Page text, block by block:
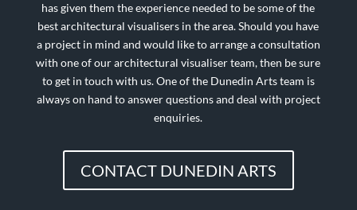
has given them the experience needed to be some of the
best architectural visualisers in the area. Should you have
a project in mind and would like to arrange a consultation
with one of our architectural visualiser team, then be sure
to get in touch with us. One of the Dunedin Arts team is
always on hand to answer questions and deal with project
enquiries.
CONTACT DUNEDIN ARTS